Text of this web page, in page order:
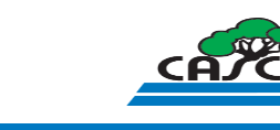
SKIP TO MAIN NAVIGATION